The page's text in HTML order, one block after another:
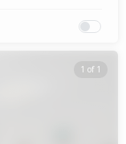
1 of 1